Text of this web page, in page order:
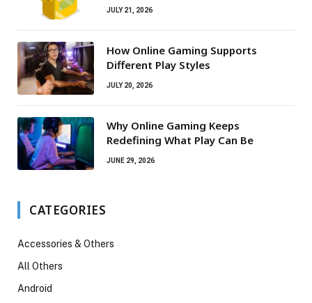
JULY 21, 2026
How Online Gaming Supports
Different Play Styles
JULY 20, 2026
Why Online Gaming Keeps
Redefining What Play Can Be
JUNE 29, 2026
CATEGORIES
Accessories & Others
All Others
Android